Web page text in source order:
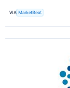
VIA MarketBeat